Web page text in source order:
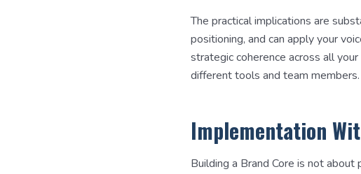
The practical implications are
positioning, and can apply your
strategic coherence across all
different tools and team members.
Implementation
Building a Brand Core is not